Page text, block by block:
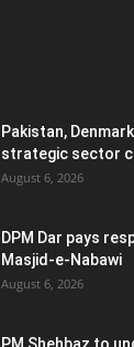
Pakistan,
strategic sector
August 6, 2026
DPM Dar pays
Masjid-e-Nabawi
August 6, 2026
PM Shehbaz to